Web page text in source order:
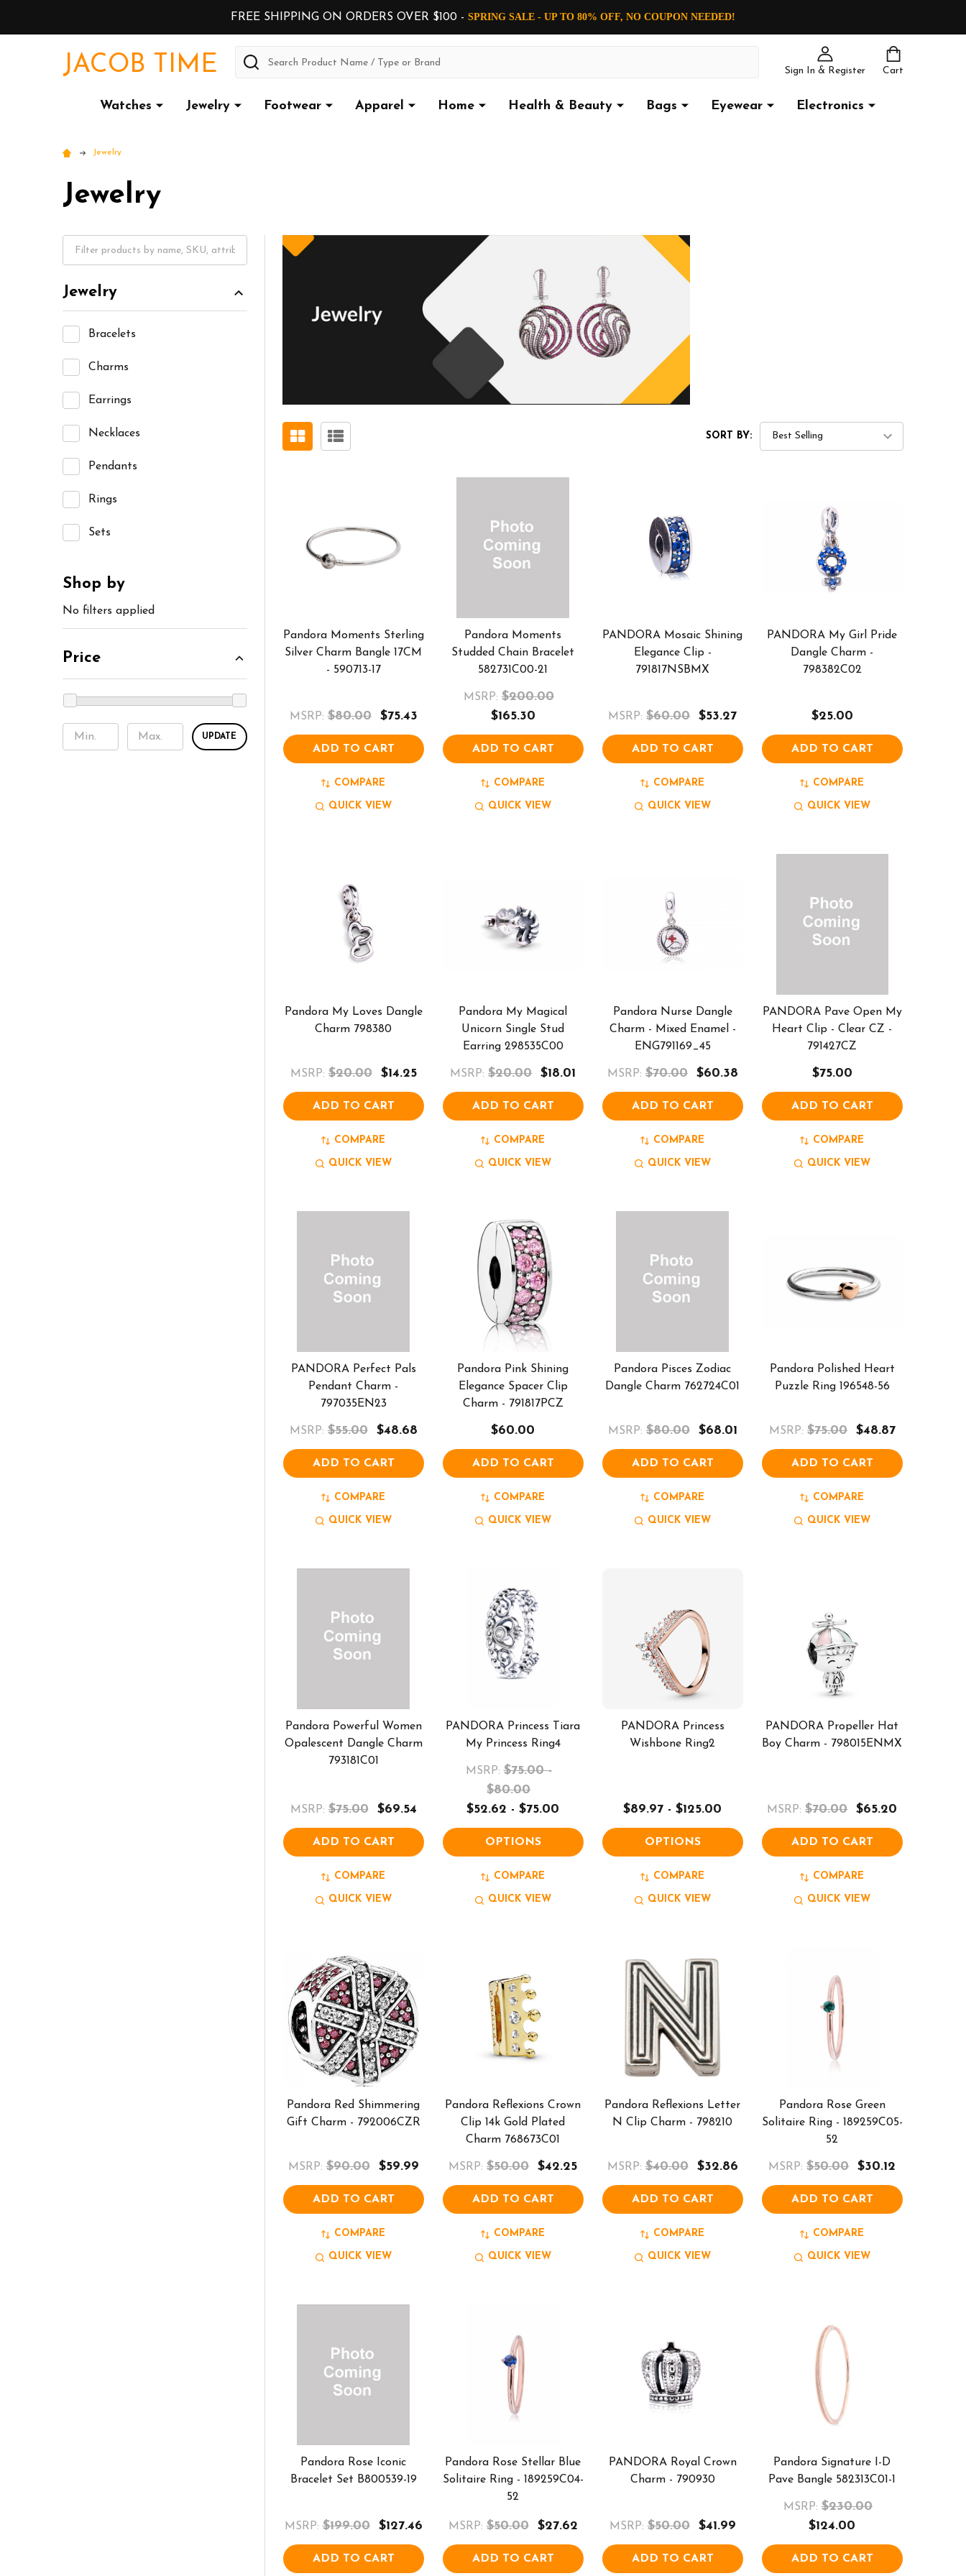
FREE SHIPPING ON ORDERS OVER $100 - SPRING SALE - UP TO 80% OFF, NO COUPON NEEDED!
JACOB TIME Sign In & Register Cart
Search
Watches Jewelry Footwear Apparel Home Health & Beauty Bags Eyewear Electronics
Jewelry
Jewelry
Jewelry
Bracelets
Charms
Earrings
Necklaces
Pendants
Rings
Sets
Shop by
No filters applied
Price
UPDATE
SORT BY:
Pandora Moments Sterling
Silver Charm Bangle 17CM
- 590713-17
MSRP: $80.00 $75.43
ADD TO CART
COMPARE
QUICK VIEW
Pandora Moments
Studded Chain Bracelet
582731C00-21
MSRP: $200.00
$165.30
ADD TO CART
COMPARE
QUICK VIEW
PANDORA Mosaic Shining
Elegance Clip -
791817NSBMX
MSRP: $60.00 $53.27
ADD TO CART
COMPARE
QUICK VIEW
PANDORA My Girl Pride
Dangle Charm -
798382C02
$25.00
ADD TO CART
COMPARE
QUICK VIEW
Pandora My Loves Dangle
Charm 798380
MSRP: $20.00 $14.25
ADD TO CART
COMPARE
QUICK VIEW
Pandora My Magical
Unicorn Single Stud
Earring 298535C00
MSRP: $20.00 $18.01
ADD TO CART
COMPARE
QUICK VIEW
Pandora Nurse Dangle
Charm - Mixed Enamel -
ENG791169_45
MSRP: $70.00 $60.38
ADD TO CART
COMPARE
QUICK VIEW
PANDORA Pave Open My
Heart Clip - Clear CZ -
791427CZ
$75.00
ADD TO CART
COMPARE
QUICK VIEW
PANDORA Perfect Pals
Pendant Charm -
797035EN23
MSRP: $55.00 $48.68
ADD TO CART
COMPARE
QUICK VIEW
Pandora Pink Shining
Elegance Spacer Clip
Charm - 791817PCZ
$60.00
ADD TO CART
COMPARE
QUICK VIEW
Pandora Pisces Zodiac
Dangle Charm 762724C01
MSRP: $80.00 $68.01
ADD TO CART
COMPARE
QUICK VIEW
Pandora Polished Heart
Puzzle Ring 196548-56
MSRP: $75.00 $48.87
ADD TO CART
COMPARE
QUICK VIEW
Pandora Powerful Women
Opalescent Dangle Charm
793181C01
MSRP: $75.00 $69.54
ADD TO CART
COMPARE
QUICK VIEW
PANDORA Princess Tiara
My Princess Ring4
MSRP: $75.00 -
$80.00
$52.62 - $75.00
OPTIONS
COMPARE
QUICK VIEW
PANDORA Princess
Wishbone Ring2
$89.97 - $125.00
OPTIONS
COMPARE
QUICK VIEW
PANDORA Propeller Hat
Boy Charm - 798015ENMX
MSRP: $70.00 $65.20
ADD TO CART
COMPARE
QUICK VIEW
Pandora Red Shimmering
Gift Charm - 792006CZR
MSRP: $90.00 $59.99
ADD TO CART
COMPARE
QUICK VIEW
Pandora Reflexions Crown
Clip 14k Gold Plated
Charm 768673C01
MSRP: $50.00 $42.25
ADD TO CART
COMPARE
QUICK VIEW
Pandora Reflexions Letter
N Clip Charm - 798210
MSRP: $40.00 $32.86
ADD TO CART
COMPARE
QUICK VIEW
Pandora Rose Green
Solitaire Ring - 189259C05-
52
MSRP: $50.00 $30.12
ADD TO CART
COMPARE
QUICK VIEW
Pandora Rose Iconic
Bracelet Set B800539-19
MSRP: $199.00 $127.46
ADD TO CART
Pandora Rose Stellar Blue
Solitaire Ring - 189259C04-
52
MSRP: $50.00 $27.62
ADD TO CART
PANDORA Royal Crown
Charm - 790930
MSRP: $50.00 $41.99
ADD TO CART
Pandora Signature I-D
Pave Bangle 582313C01-1
MSRP: $230.00
$124.00
ADD TO CART